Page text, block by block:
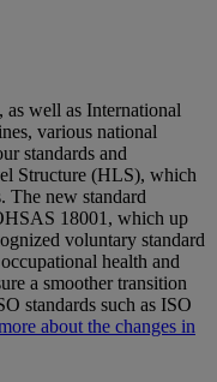
well as International
various national
standards and
Structure (HLS), which
The new standard
18001, which up
voluntary standard
health and
a smoother transition
standards such as ISO
about the changes in